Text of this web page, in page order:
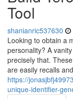
Tool
shanianric537630
Looking to obtain a
personality? A
precisely that.
are easily recalls and
https://
unique-identifier-